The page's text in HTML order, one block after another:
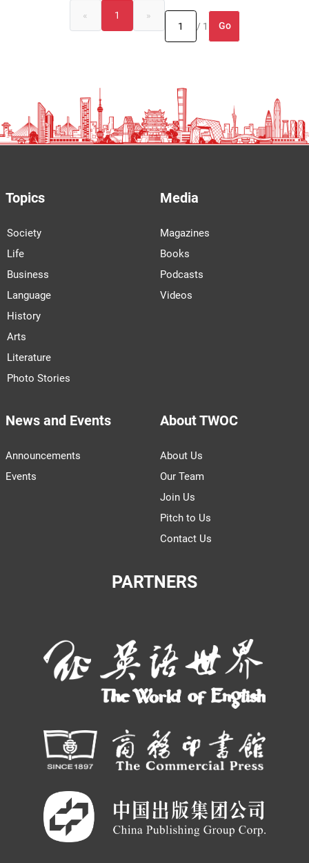
« 1
»
/ 1
Go
Topics
Society
Life
Business
Language
History
Arts
Literature
Photo Stories
Media
Magazines
Books
Podcasts
Videos
News and Events
Announcements
Events
About TWOC
About Us
Our Team
Join Us
Pitch to Us
Contact Us
PARTNERS